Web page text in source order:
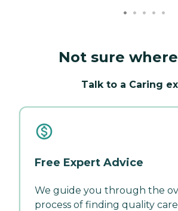
Not sure
Talk to a Caring
Free Expert Advice
We guide you through the
process of finding quality